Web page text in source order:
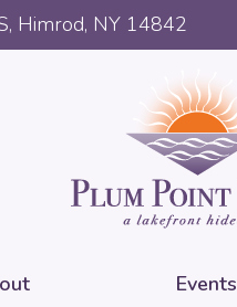
Himrod, NY 14842
Events